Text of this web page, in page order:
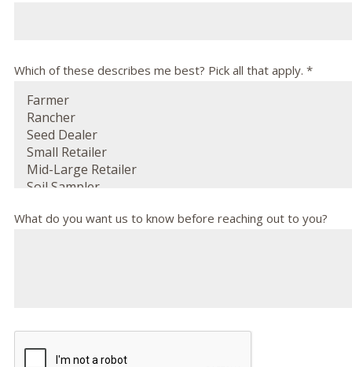
Which of these describes me best? Pick all that apply. *
What do you want us to know before reaching out to you?